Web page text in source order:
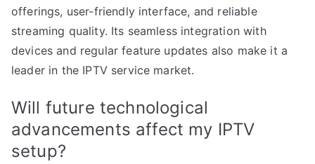
offerings, user-friendly interface, and reliable
streaming quality. Its seamless integration with
devices and regular feature updates also make it a
leader in the IPTV service market.
Will future technological
advancements affect my IPTV
setup?